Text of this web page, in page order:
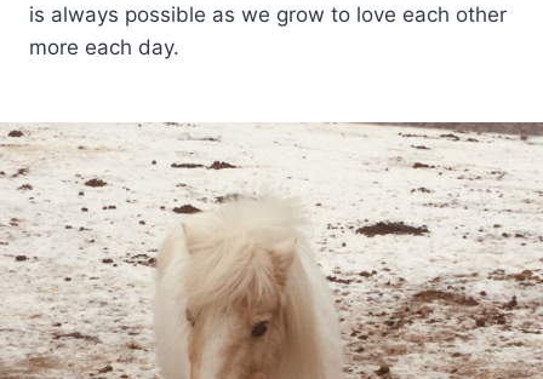
is always possible as we grow to love each other
more each day.